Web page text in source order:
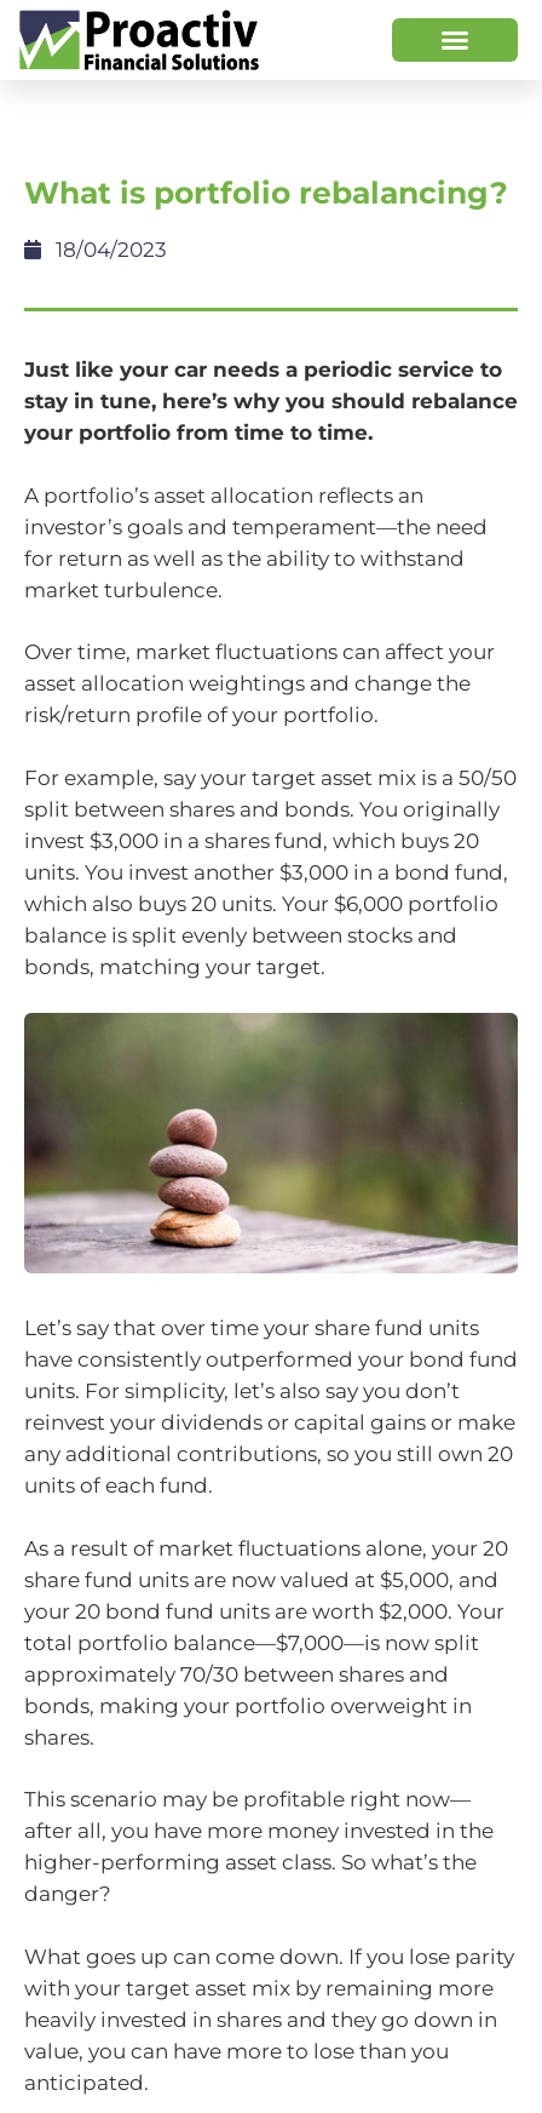
What is portfolio rebalancing?
18/04/2023
Just like your car needs a periodic service to
stay in tune, here’s why you should rebalance
your portfolio from time to time.
A portfolio’s asset allocation reflects an
investor’s goals and temperament—the need
for return as well as the ability to withstand
market turbulence.
Over time, market fluctuations can affect your
asset allocation weightings and change the
risk/return profile of your portfolio.
For example, say your target asset mix is a 50/50
split between shares and bonds. You originally
invest $3,000 in a shares fund, which buys 20
units. You invest another $3,000 in a bond fund,
which also buys 20 units. Your $6,000 portfolio
balance is split evenly between stocks and
bonds, matching your target.
Let’s say that over time your share fund units
have consistently outperformed your bond fund
units. For simplicity, let’s also say you don’t
reinvest your dividends or capital gains or make
any additional contributions, so you still own 20
units of each fund.
As a result of market fluctuations alone, your 20
share fund units are now valued at $5,000, and
your 20 bond fund units are worth $2,000. Your
total portfolio balance—$7,000—is now split
approximately 70/30 between shares and
bonds, making your portfolio overweight in
shares.
This scenario may be profitable right now—
after all, you have more money invested in the
higher-performing asset class. So what’s the
danger?
What goes up can come down. If you lose parity
with your target asset mix by remaining more
heavily invested in shares and they go down in
value, you can have more to lose than you
anticipated.